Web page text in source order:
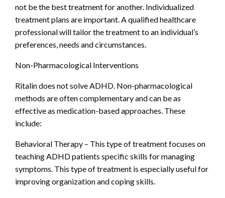
not be the best treatment for another. Individualized
treatment plans are important. A qualified healthcare
professional will tailor the treatment to an individual’s
preferences, needs and circumstances.
Non-Pharmacological Interventions
Ritalin does not solve ADHD. Non-pharmacological
methods are often complementary and can be as
effective as medication-based approaches. These
include:
Behavioral Therapy – This type of treatment focuses on
teaching ADHD patients specific skills for managing
symptoms. This type of treatment is especially useful for
improving organization and coping skills.